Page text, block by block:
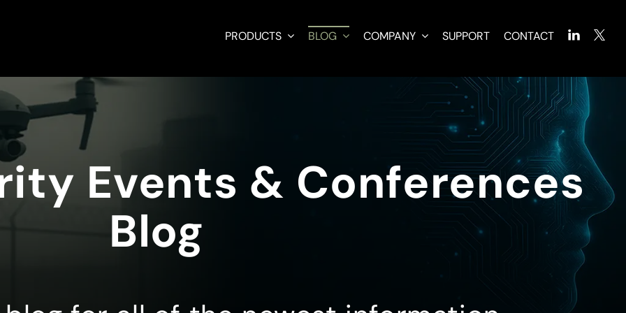
PRODUCTS BLOG COMPANY SUPPORT CONTACT
Events & Conferences
Blog